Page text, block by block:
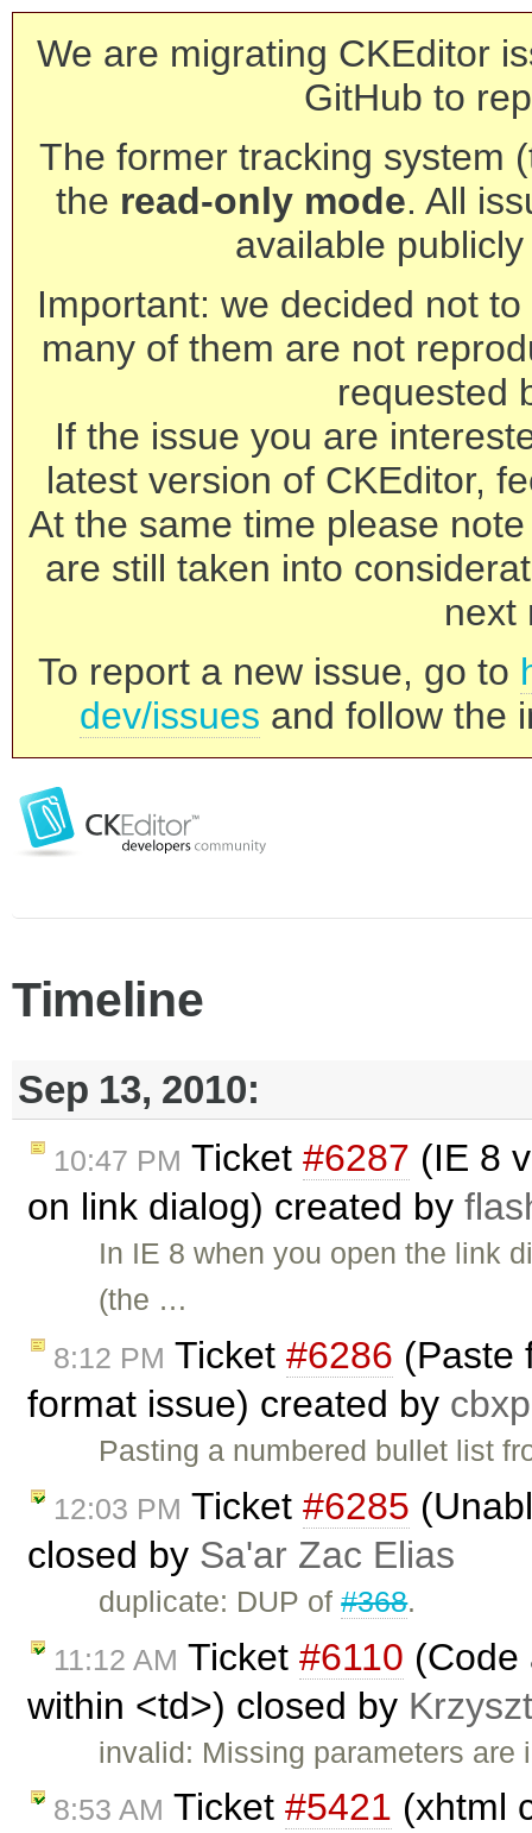
We are migrating CKEditor
GitHub to
The former tracking system
the read-only mode. All
available
Important: we decided not
many of them are not
requested
If the issue you are
latest version of CKEditor,
At the same time please
are still taken into
next
To report a new issue, go to
dev/issues and follow the
Timeline
Sep 13, 2010:
10:47 PM Ticket #6287 (IE 8
on link dialog) created by
In IE 8 when you open the link
(the …
8:12 PM Ticket #6286 (Paste
format issue) created by
Pasting a numbered bullet list
12:03 PM Ticket #6285
closed by Sa'ar Zac Elias
duplicate: DUP of#368.
11:12 AM Ticket #6110 (Code
within <td>) closed by
invalid: Missing parameters
8:53 AM Ticket #5421 (xhtml